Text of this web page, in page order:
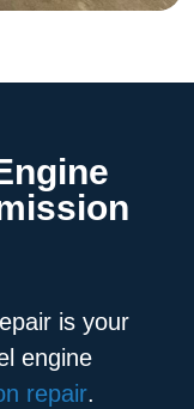
is your
engine
repair.